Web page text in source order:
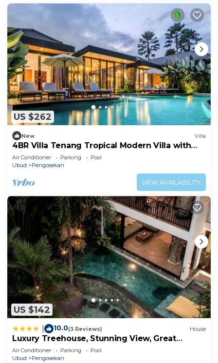
US $262
New Villa
4BR Villa Tenang Tropical Modern Villa with
Private Pool in Ubud's Nature
Air Conditioner Parking
Pool
Ubud
Pengosekan
VIEW AVAILABILITY
US $142
10.0(3 Reviews) House
Luxury Treehouse, Stunning View, Great
Location!
Air Conditioner Parking
Pool
Ubud
Pengosekan